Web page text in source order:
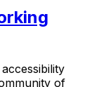
of